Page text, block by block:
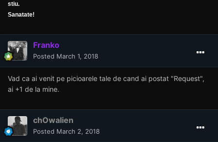
stiu.
Sanatate!
Franko
Posted March 1, 2018
Vad ca ai venit pe picioarele tale de cand ai postat "Request",
ai +1 de la mine.
chOwalien
Posted March 2, 2018